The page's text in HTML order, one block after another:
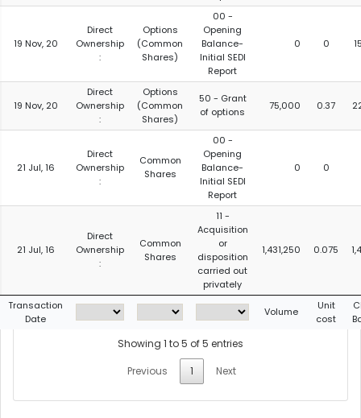
19 Nov, 20
Direct
Ownership
:
Options
(Common
Shares)
00 -
Opening
Balance-
Initial SEDI
Report
0 0
19 Nov, 20
Direct
Ownership
:
Options
(Common
Shares)
50 - Grant
of options
75,000 0.37
21 Jul, 16
Direct
Ownership
:
Common
Shares
00 -
Opening
Balance-
Initial SEDI
Report
0 0
21 Jul, 16
Direct
Ownership
:
Common
Shares
11 -
Acquisition
or
disposition
carried out
privately
1,431,250 0.075
Transaction
Date
Volume
Unit
cost
Showing 1 to 5 of 5 entries
Previous
1 Next